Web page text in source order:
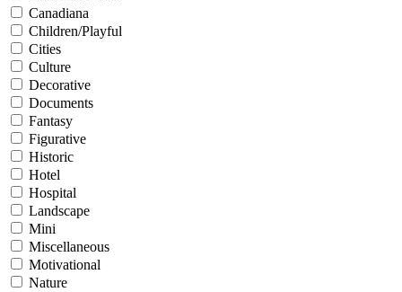
Canadiana
Children/Playful
Cities
Culture
Decorative
Documents
Fantasy
Figurative
Historic
Hotel
Hospital
Landscape
Mini
Miscellaneous
Motivational
Nature